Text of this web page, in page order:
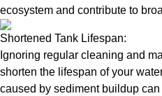
ecosystem and contribute to
Shortened Tank Lifespan:
Ignoring regular cleaning and
shorten the lifespan of your
caused by sediment buildup can